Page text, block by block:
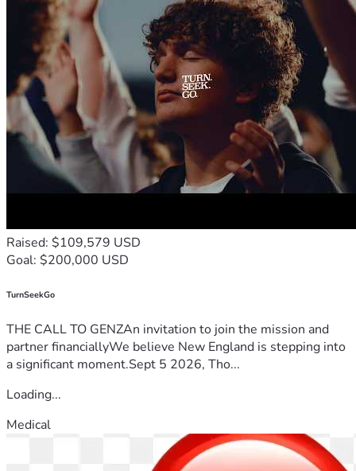
Raised: $109,579 USD
Goal: $200,000 USD
TurnSeekGo
THE CALL TO GENZAn invitation to join the mission and
partner financiallyWe believe New England is stepping into
a significant moment.Sept 5 2026, Tho...
Loading...
Medical